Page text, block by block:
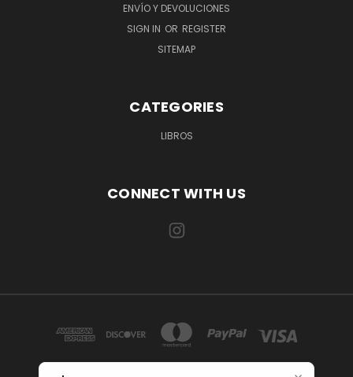
ENVÍO Y DEVOLUCIONES
SIGN IN OR REGISTER
SITEMAP
CATEGORIES
LIBROS
CONNECT WITH US